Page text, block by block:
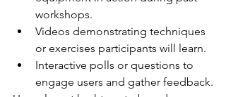
workshops.
Videos demonstrating techniques
or exercises participants will learn.
Interactive polls or questions to
engage users and gather feedback.